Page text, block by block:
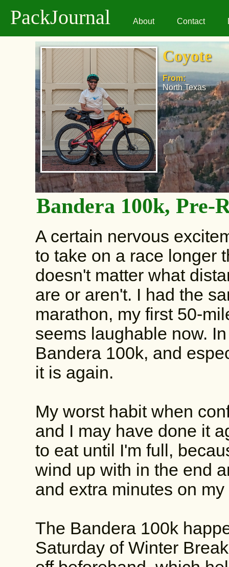
PackJournal About Contact
Coyote
From:
North Texas
Bandera 100k, Pre-
A certain nervous
to take on a race longer
doesn't matter what
are or aren't. I had the
marathon, my first 50-
seems laughable now.
Bandera 100k, and
it is again.
My worst habit when
and I may have done it
to eat until I'm full,
wind up with in the end
and extra minutes on
The Bandera 100k
Saturday of Winter